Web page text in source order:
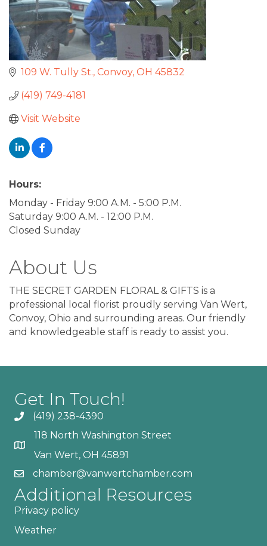
109 W. Tully St. Convoy OH 45832
(419) 749-4181
Visit Website
Hours:
Monday - Friday 9:00 A.M. - 5:00 P.M.
Saturday 9:00 A.M. - 12:00 P.M.
Closed Sunday
About Us
THE SECRET GARDEN FLORAL & GIFTS is a
professional local florist proudly serving Van Wert,
Convoy, Ohio and surrounding areas. Our friendly
and knowledgeable staff is ready to assist you.
Get In Touch!
(419) 238-4390
118 North Washington Street
Van Wert, OH 45891
chamber@vanwertchamber.com
Additional Resources
Privacy policy
Weather